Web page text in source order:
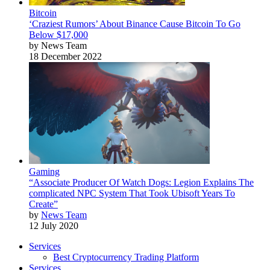
Bitcoin
‘Craziest Rumors’ About Binance Cause Bitcoin To Go
Below $17,000
by News Team
18 December 2022
Gaming
“Associate Producer Of Watch Dogs: Legion Explains The
complicated NPC System That Took Ubisoft Years To
Create”
by News Team
12 July 2020
Services
Best Cryptocurrency Trading Platform